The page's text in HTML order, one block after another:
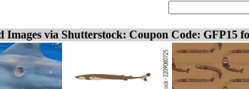
Images via Shutterstock: Coupon Code: GFP15